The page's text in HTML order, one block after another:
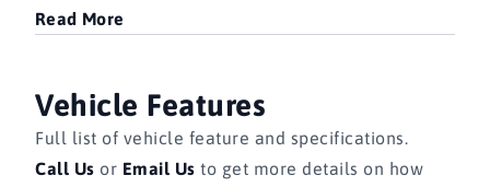
Read More
Vehicle Features
Full list of vehicle feature and specifications.
Call Us or Email Us to get more details on how